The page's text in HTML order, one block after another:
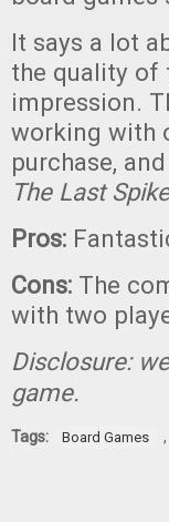
It says a lot
the quality of
impression.
working with
purchase,
The Last Spike
Pros:
Cons: The
with two
Disclosure:
game.
Tags: Board Games ,